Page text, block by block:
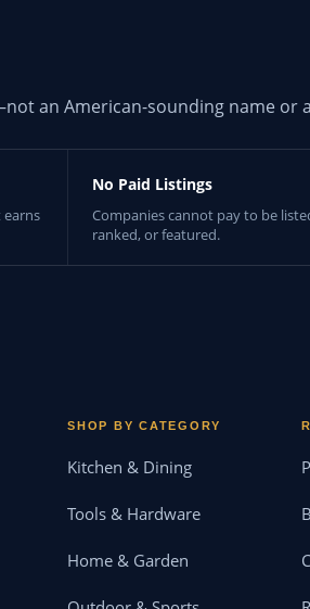
an American-sounding name or
earns
No Paid Listings
Companies cannot pay to be
ranked, or featured.
SHOP BY CATEGORY
Kitchen & Dining
Tools & Hardware
Home & Garden